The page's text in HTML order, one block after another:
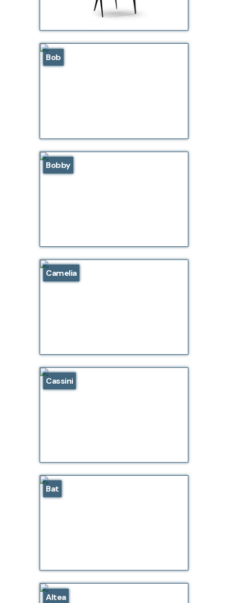
Bob
Bobby
Camelia
Cassini
Bat
Altea